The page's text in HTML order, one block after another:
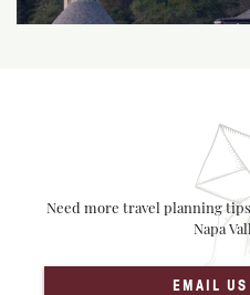
Need more travel planning
Napa
EMAIL